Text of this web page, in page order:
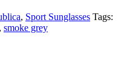
, Sport Sunglasses Tags:
, smoke grey